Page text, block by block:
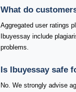
What do
Aggregated user ratings
Ibuyessay include
problems.
Is Ibuyessay safe
No. We strongly advise